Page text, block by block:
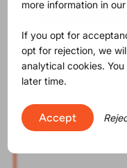
Unlimited* Platform
35% discount on
10% discount on
more information in
If you opt for
opt for rejection, we
analytical cookies.
later time.
Accept